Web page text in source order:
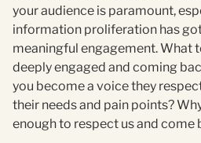
your audience is paramount,
information proliferation has
meaningful engagement. What
deeply engaged and coming
you become a voice they
their needs and pain points?
enough to respect us and come